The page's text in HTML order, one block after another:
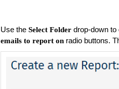
Use the Select Folder drop-down to
emails to report on radio buttons.